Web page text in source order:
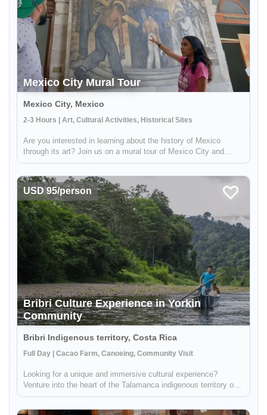
Mexico City Mural Tour
Mexico City, Mexico
2-3 Hours | Art, Cultural Activities, Historical Sites
Are you interested in learning about the history of Mexico
through its art? Join us on a mural tour of Mexico City and
discover the country's rich cultural heritage. Led by an
decorated ...
USD 95/person
Bribri Culture Experience in Yorkin
Community
Bribri Indigenous territory, Costa Rica
Full Day | Cacao Farm, Canoeing, Community Visit
Looking for a unique and immersive cultural experience?
Venture into the heart of the Talamanca indigenous territory on
the upper part of the Yorkin river. Departing from the town of
Enable Functional cookies to load this map.
Enable Functional cookies